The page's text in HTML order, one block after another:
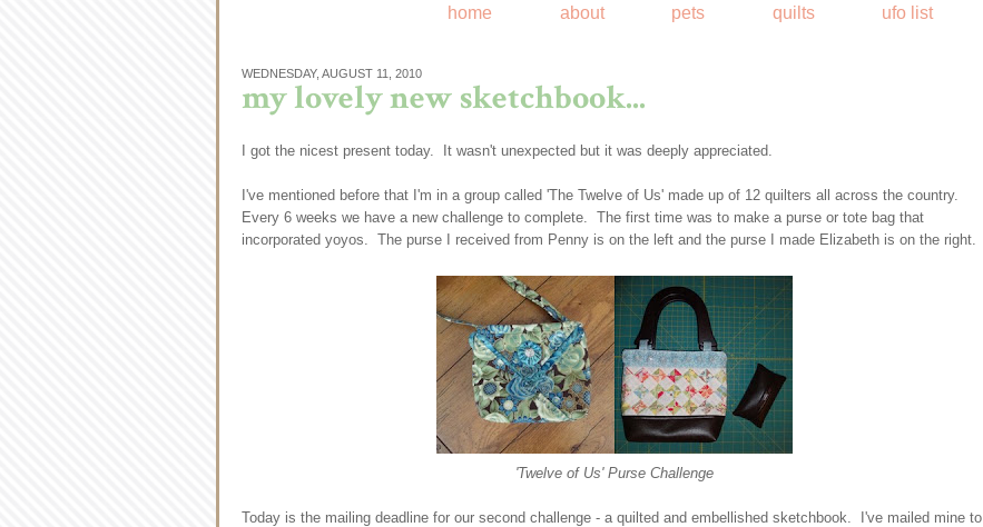
home about pets quilts ufo list
WEDNESDAY, AUGUST 11, 2010
my lovely new sketchbook...
I got the nicest present today. It wasn't unexpected but it was deeply appreciated.
I've mentioned before that I'm in a group called 'The Twelve of Us' made up of 12 quilters all across the country.
Every 6 weeks we have a new challenge to complete. The first time was to make a purse or tote bag that
incorporated yoyos. The purse I received from Penny is on the left and the purse I made Elizabeth is on the right.
'Twelve of Us' Purse Challenge
Today is the mailing deadline for our second challenge - a quilted and embellished sketchbook. I've mailed mine to